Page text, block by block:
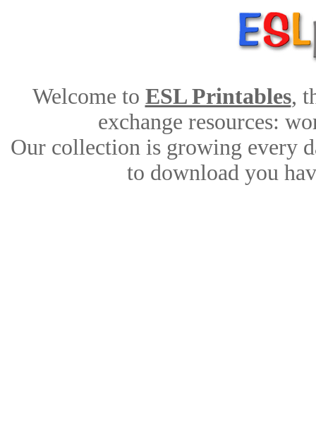
Welcome to ESL Printables,
exchange resources:
Our collection is growing every
to download you